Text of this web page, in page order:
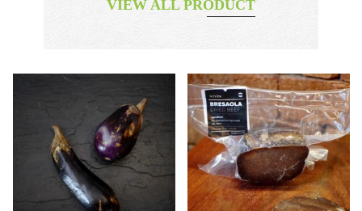
VIEW ALL PRODUCT